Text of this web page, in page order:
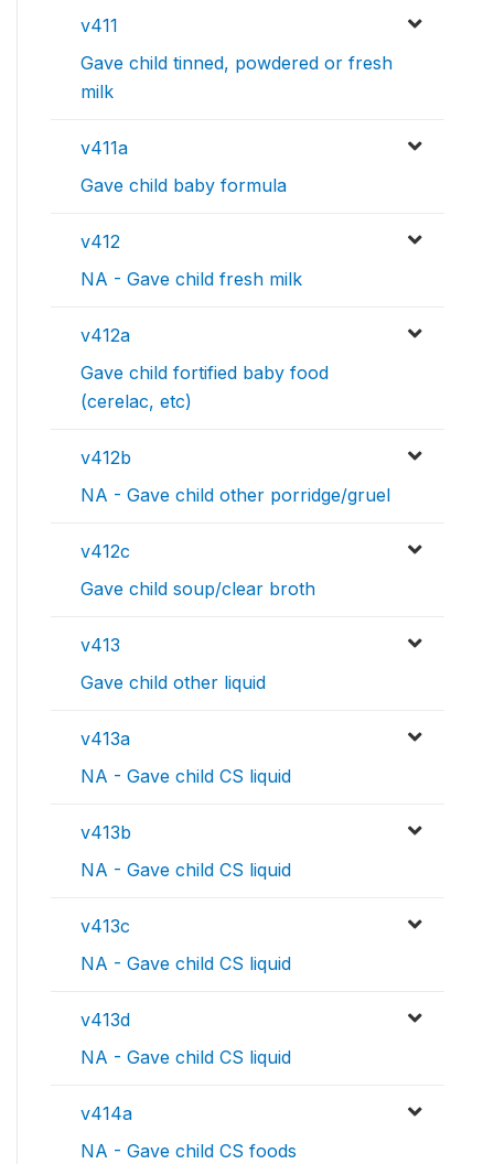
v411
Gave child tinned, powdered or fresh
milk
v411a
Gave child baby formula
v412
NA - Gave child fresh milk
v412a
Gave child fortified baby food
(cerelac, etc)
v412b
NA - Gave child other porridge/gruel
v412c
Gave child soup/clear broth
v413
Gave child other liquid
v413a
NA - Gave child CS liquid
v413b
NA - Gave child CS liquid
v413c
NA - Gave child CS liquid
v413d
NA - Gave child CS liquid
v414a
NA - Gave child CS foods